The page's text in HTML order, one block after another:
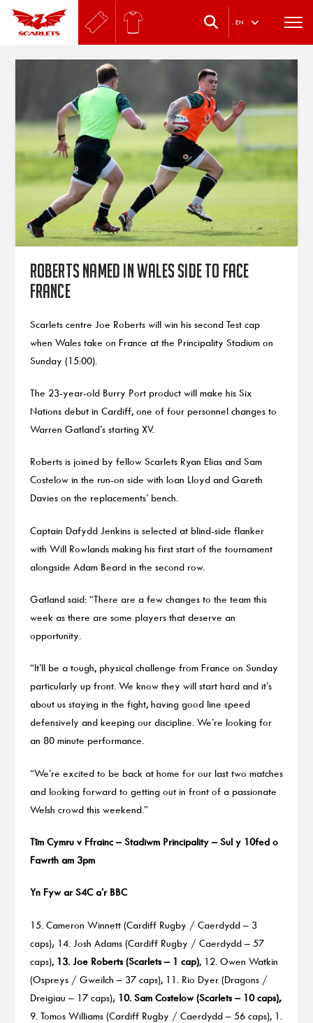
. EN
Roberts named in Wales side to face
France
Scarlets centre Joe Roberts will win his second Test cap
when Wales take on France at the Principality Stadium on
Sunday (15:00).
The 23-year-old Burry Port product will make his Six
Nations debut in Cardiff, one of four personnel changes to
Warren Gatland’s starting XV.
Roberts is joined by fellow Scarlets Ryan Elias and Sam
Costelow in the run-on side with Ioan Lloyd and Gareth
Davies on the replacements’ bench.
Captain Dafydd Jenkins is selected at blind-side flanker
with Will Rowlands making his first start of the tournament
alongside Adam Beard in the second row.
Gatland said: “There are a few changes to the team this
week as there are some players that deserve an
opportunity.
“It’ll be a tough, physical challenge from France on Sunday
particularly up front. We know they will start hard and it’s
about us staying in the fight, having good line speed
defensively and keeping our discipline. We’re looking for
an 80 minute performance.
“We’re excited to be back at home for our last two matches
and looking forward to getting out in front of a passionate
Welsh crowd this weekend.”
Tîm Cymru v Ffrainc – Stadiwm Principality – Sul y 10fed o
Fawrth am 3pm
Yn Fyw ar S4C a’r BBC
15. Cameron Winnett (Cardiff Rugby / Caerdydd – 3
caps); 14. Josh Adams (Cardiff Rugby / Caerdydd – 57
caps), 13. Joe Roberts (Scarlets – 1 cap), 12. Owen Watkin
(Ospreys / Gweilch – 37 caps), 11. Rio Dyer (Dragons /
Dreigiau – 17 caps); 10. Sam Costelow (Scarlets – 10 caps),
9. Tomos Williams (Cardiff Rugby / Caerdydd – 56 caps), 1.